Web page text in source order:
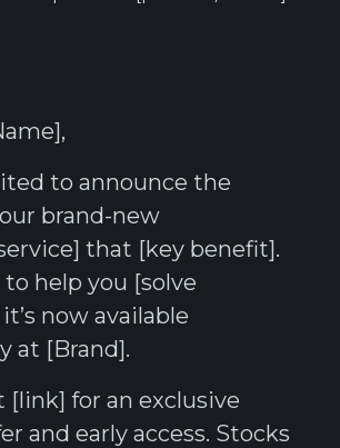
to announce the
brand-new
that [key benefit].
help you [solve
now available
at [Brand].
[link] for an exclusive
and early access. Stocks